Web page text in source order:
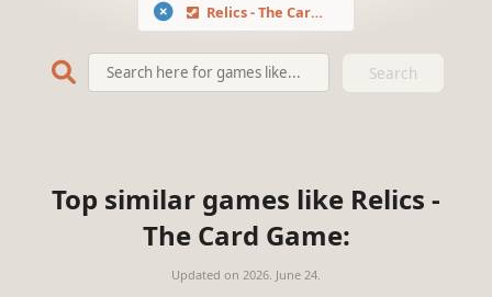
Relics - The Card Game
Search
Top similar games like Relics -
The Card Game:
Updated on 2026. June 24.